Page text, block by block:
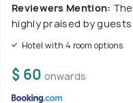
Reviewers Mention:
highly praised by
Hotel with 4 room options
$ 60 onwards